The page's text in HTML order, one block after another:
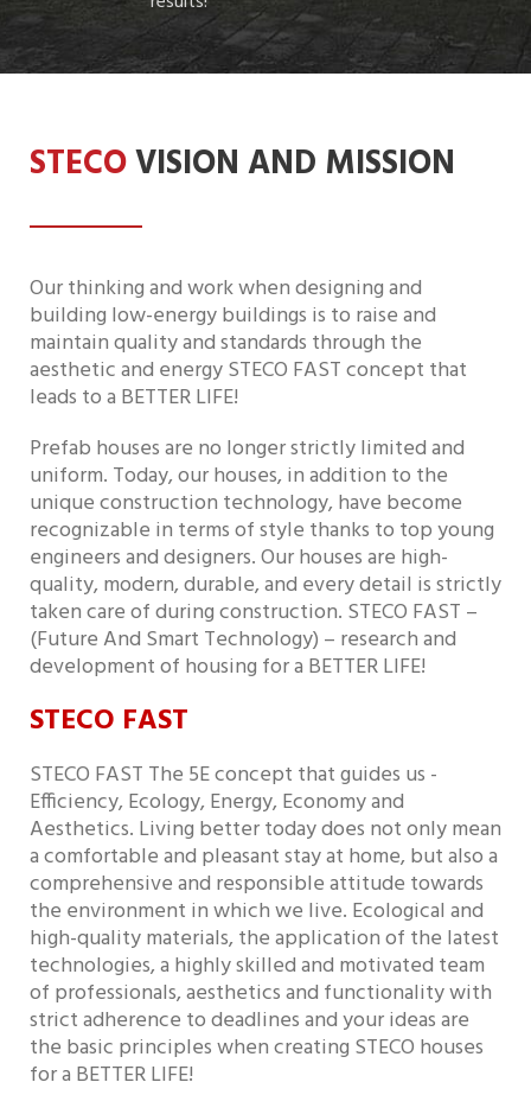
STECOVISION AND MISSION
Our thinking and work when designing and
building low-energy buildings is to raise and
maintain quality and standards through the
aesthetic and energy STECO FAST concept that
leads to a BETTER LIFE!
Prefab houses are no longer strictly limited and
uniform. Today, our houses, in addition to the
unique construction technology, have become
recognizable in terms of style thanks to top young
engineers and designers. Our houses are high-
quality, modern, durable, and every detail is strictly
taken care of during construction. STECO FAST –
(Future And Smart Technology) – research and
development of housing for a BETTER LIFE!
STECO FAST
STECO FAST The 5E concept that guides us -
Efficiency, Ecology, Energy, Economy and
Aesthetics. Living better today does not only mean
a comfortable and pleasant stay at home, but also a
comprehensive and responsible attitude towards
the environment in which we live. Ecological and
high-quality materials, the application of the latest
technologies, a highly skilled and motivated team
of professionals, aesthetics and functionality with
strict adherence to deadlines and your ideas are
the basic principles when creating STECO houses
for a BETTER LIFE!